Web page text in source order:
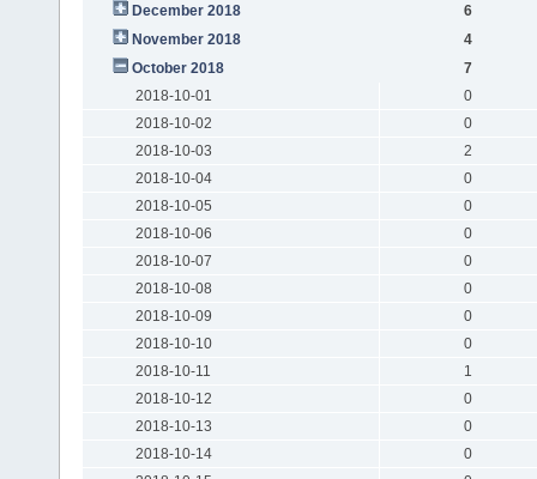
December 2018
6
November 2018
4
October 2018
7
2018-10-01
0
2018-10-02
0
2018-10-03
2
2018-10-04
0
2018-10-05
0
2018-10-06
0
2018-10-07
0
2018-10-08
0
2018-10-09
0
2018-10-10
0
2018-10-11
1
2018-10-12
0
2018-10-13
0
2018-10-14
0